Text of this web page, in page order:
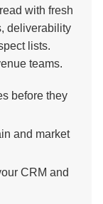
with fresh
deliverability
lists.
teams.
before they
and market
CRM and